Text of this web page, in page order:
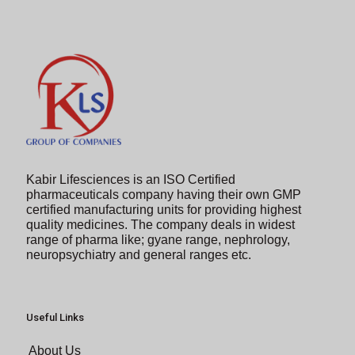
Kabir Lifesciences is an ISO Certified
pharmaceuticals company having their own GMP
certified manufacturing units for providing highest
quality medicines. The company deals in widest
range of pharma like; gyane range, nephrology,
neuropsychiatry and general ranges etc.
Useful Links
About Us